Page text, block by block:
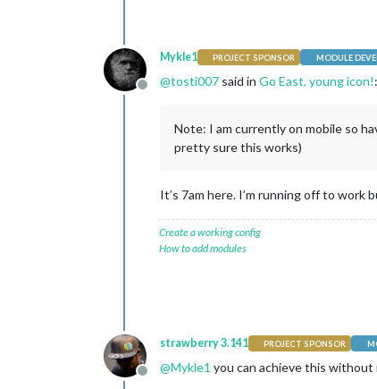
Offline
Mykle1 PROJECT SPONSOR MODULE
@tosti007 said in Go East, young icon!:
Note: I am currently on mobile so
pretty sure this works)
It’s 7am here. I’m running off to work
Create a working config
How to add modules
Offline
strawberry 3.141 PROJECT SPONSOR
@Mykle1 you can achieve this